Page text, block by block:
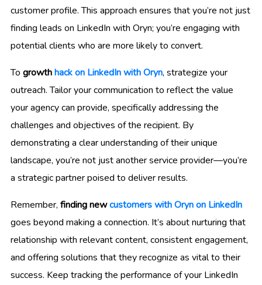
customer profile. This approach ensures that you’re not just
finding leads on LinkedIn with Oryn; you’re engaging with
potential clients who are more likely to convert.
To growthhack on LinkedIn with Oryn, strategize your
outreach. Tailor your communication to reflect the value
your agency can provide, specifically addressing the
challenges and objectives of the recipient. By
demonstrating a clear understanding of their unique
landscape, you’re not just another service provider—you’re
a strategic partner poised to deliver results.
Remember, finding newcustomers with Oryn on LinkedIn
goes beyond making a connection. It’s about nurturing that
relationship with relevant content, consistent engagement,
and offering solutions that they recognize as vital to their
success. Keep tracking the performance of your LinkedIn